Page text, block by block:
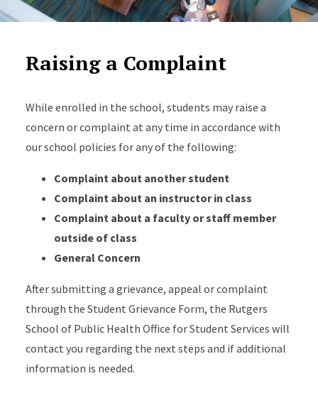
Raising a Complaint
While enrolled in the school, students may raise a
concern or complaint at any time in accordance with
our school policies for any of the following:
Complaint about another student
Complaint about an instructor in class
Complaint about a faculty or staff member
outside of class
General Concern
After submitting a grievance, appeal or complaint
through the Student Grievance Form, the Rutgers
School of Public Health Office for Student Services will
contact you regarding the next steps and if additional
information is needed.